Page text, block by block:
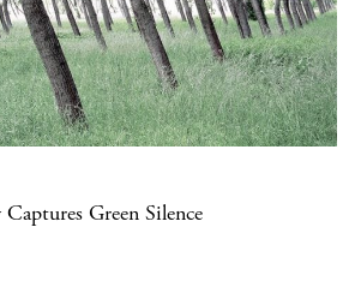
Green Silence